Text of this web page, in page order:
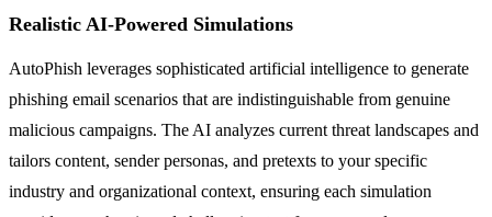
Realistic AI-Powered Simulations
AutoPhish leverages sophisticated artificial intelligence to generate
phishing email scenarios that are indistinguishable from genuine
malicious campaigns. The AI analyzes current threat landscapes and
tailors content, sender personas, and pretexts to your specific
industry and organizational context, ensuring each simulation